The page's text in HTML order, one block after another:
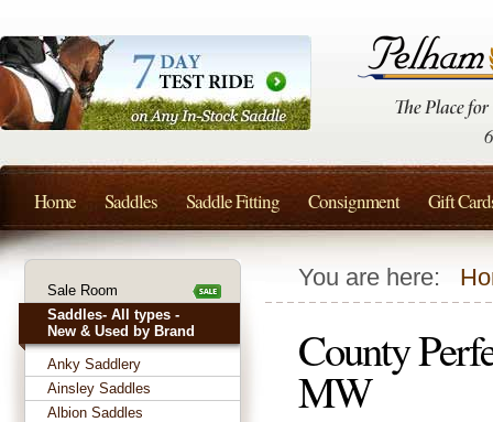
You are here:
County
MW
Sale Room
Saddles- All types -
New & Used by Brand
Anky Saddlery
Ainsley Saddles
Albion Saddles
Home Saddles Saddle Fitting Consignment Gift